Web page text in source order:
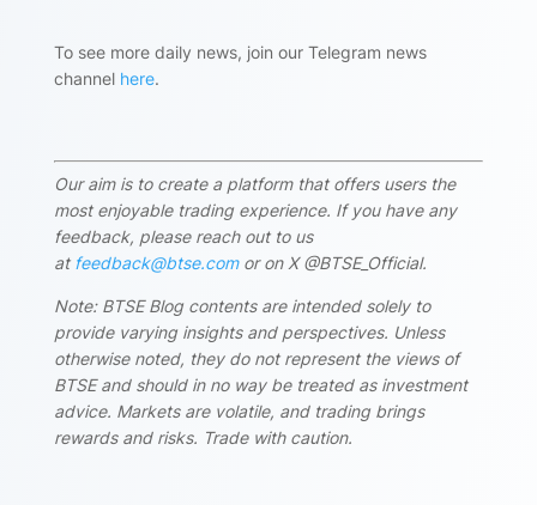
To see more daily news, join our Telegram news
channel here.
Our aim is to create a platform that offers users the
most enjoyable trading experience. If you have any
feedback, please reach out to us
at feedback@btse.comor on X @BTSE_Official.
Note: BTSE Blog contents are intended solely to
provide varying insights and perspectives. Unless
otherwise noted, they do not represent the views of
BTSE and should in no way be treated as investment
advice. Markets are volatile, and trading brings
rewards and risks. Trade with caution.